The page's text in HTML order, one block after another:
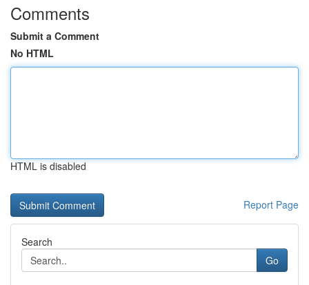
Comments
Submit a Comment
No HTML
HTML is disabled
Report Page
Search
Go